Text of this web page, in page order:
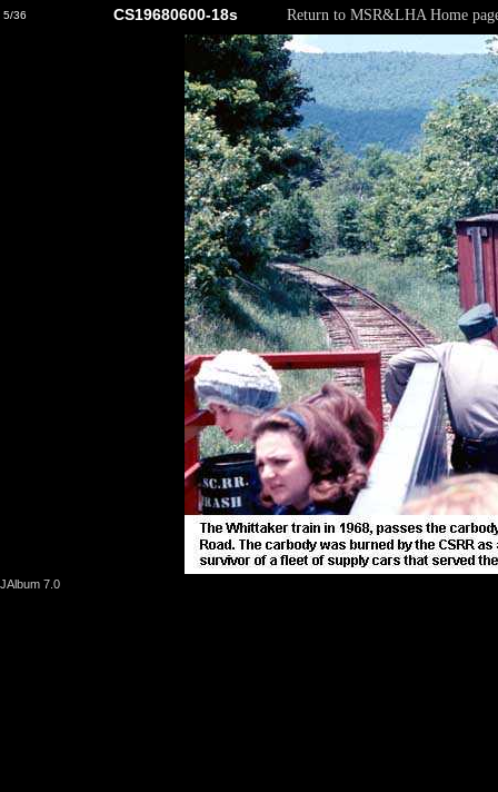
5/36 CS19680600-18s Return to MSR&LHA Home
JAlbum 7.0